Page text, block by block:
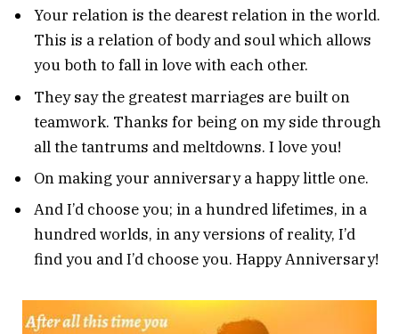
Your relation is the dearest relation in the world.
This is a relation of body and soul which allows
you both to fall in love with each other.
They say the greatest marriages are built on
teamwork. Thanks for being on my side through
all the tantrums and meltdowns. I love you!
On making your anniversary a happy little one.
And I’d choose you; in a hundred lifetimes, in a
hundred worlds, in any versions of reality, I’d
find you and I’d choose you. Happy Anniversary!